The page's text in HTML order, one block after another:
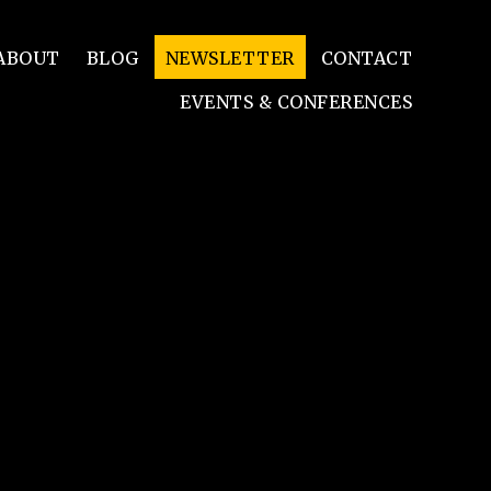
BLOG NEWSLETTER
CONTACT
EVENTS & CONFERENCES